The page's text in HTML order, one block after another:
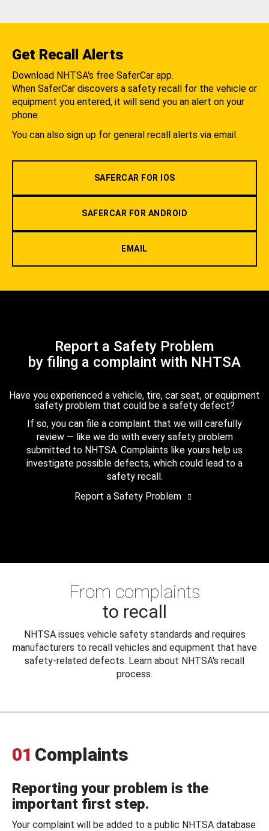
Get Recall Alerts
Download NHTSA's free SaferCar app.
When SaferCar discovers a safety recall for the vehicle or
equipment you entered, it will send you an alert on your
phone.
You can also sign up for general recall alerts via email.
SAFERCAR FOR IOS
SAFERCAR FOR ANDROID
EMAIL
Report a Safety Problem
by filing a complaint with NHTSA
Have you experienced a vehicle, tire, car seat, or equipment
safety problem that could be a safety defect?
If so, you can file a complaint that we will carefully
review — like we do with every safety problem
submitted to NHTSA. Complaints like yours help us
investigate possible defects, which could lead to a
safety recall.
Report a Safety Problem
From complaints
to recall
NHTSA issues vehicle safety standards and requires
manufacturers to recall vehicles and equipment that have
safety-related defects. Learn about NHTSA's recall
process.
01 Complaints
Reporting your problem is the
important first step.
Your complaint will be added to a public NHTSA database